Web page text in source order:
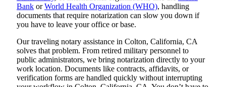
Bank orWorld Health Organization (WHO), handling
documents that require notarization can slow you down if
you have to leave your office or base.
Our traveling notary assistance in Colton, California, CA
solves that problem. From retired military personnel to
public administrators, we bring notarization directly to your
work location. Documents like contracts, affidavits, or
verification forms are handled quickly without interrupting